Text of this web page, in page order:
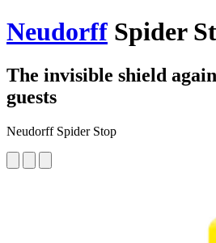
Neudorff Spider
The invisible shield
guests
Neudorff Spider Stop